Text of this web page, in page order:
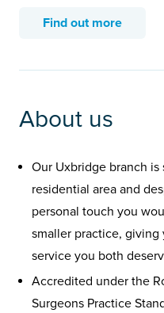
Find out more
About us
Our Uxbridge branch
residential area and
personal touch you
smaller practice,
service you both
Accredited under the
Surgeons Practice